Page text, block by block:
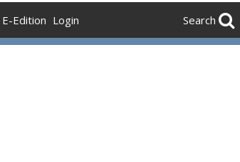
E-Edition Login Search